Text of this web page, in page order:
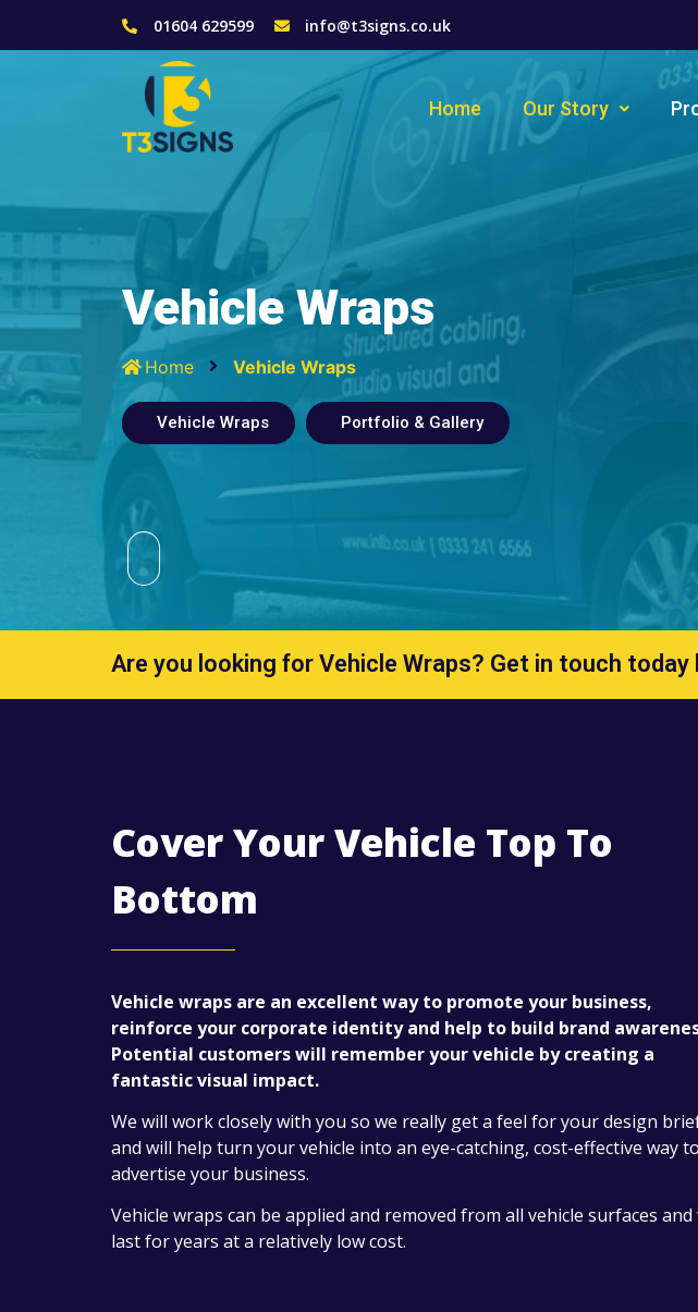
01604 629599 info@t3signs.co.uk
Home Our Story
Vehicle Wraps
Home Vehicle Wraps
Vehicle Wraps Portfolio & Gallery
Are you looking for Vehicle Wraps? Get in touch today
Cover Your Vehicle Top To
Bottom
Vehicle wraps are an excellent way to promote your business,
reinforce your corporate identity and help to build brand
Potential customers will remember your vehicle by creating a
fantastic visual impact.
We will work closely with you so we really get a feel for your design
and will help turn your vehicle into an eye-catching, cost-effective way to
advertise your business.
Vehicle wraps can be applied and removed from all vehicle surfaces and
last for years at a relatively low cost.